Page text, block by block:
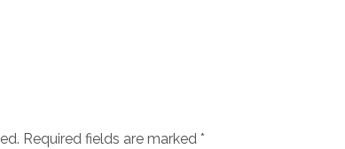
Required fields are marked *